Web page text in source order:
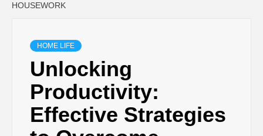
HOUSEWORK
HOME LIFE
Unlocking
Productivity:
Effective Strategies